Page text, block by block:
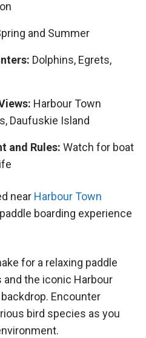
and Summer
Dolphins, Egrets,
Harbour Town
Daufuskie Island
and Rules: Watch for boat
near Harbour Town
boarding experience
for a relaxing paddle
the iconic Harbour
Encounter
bird species as you